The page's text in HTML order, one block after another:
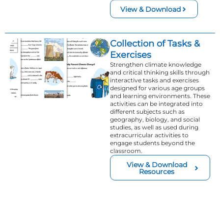
View & Download
Collection of Tasks &
Exercises
Strengthen climate knowledge
and critical thinking skills through
interactive tasks and exercises
designed for various age groups
and learning environments. These
activities can be integrated into
different subjects such as
geography, biology, and social
studies, as well as used during
extracurricular activities to
engage students beyond the
classroom.
View & Download
Resources